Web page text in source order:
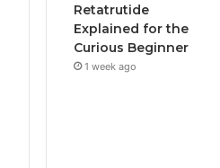
Retatrutide
Explained for the
Curious Beginner
1 week ago